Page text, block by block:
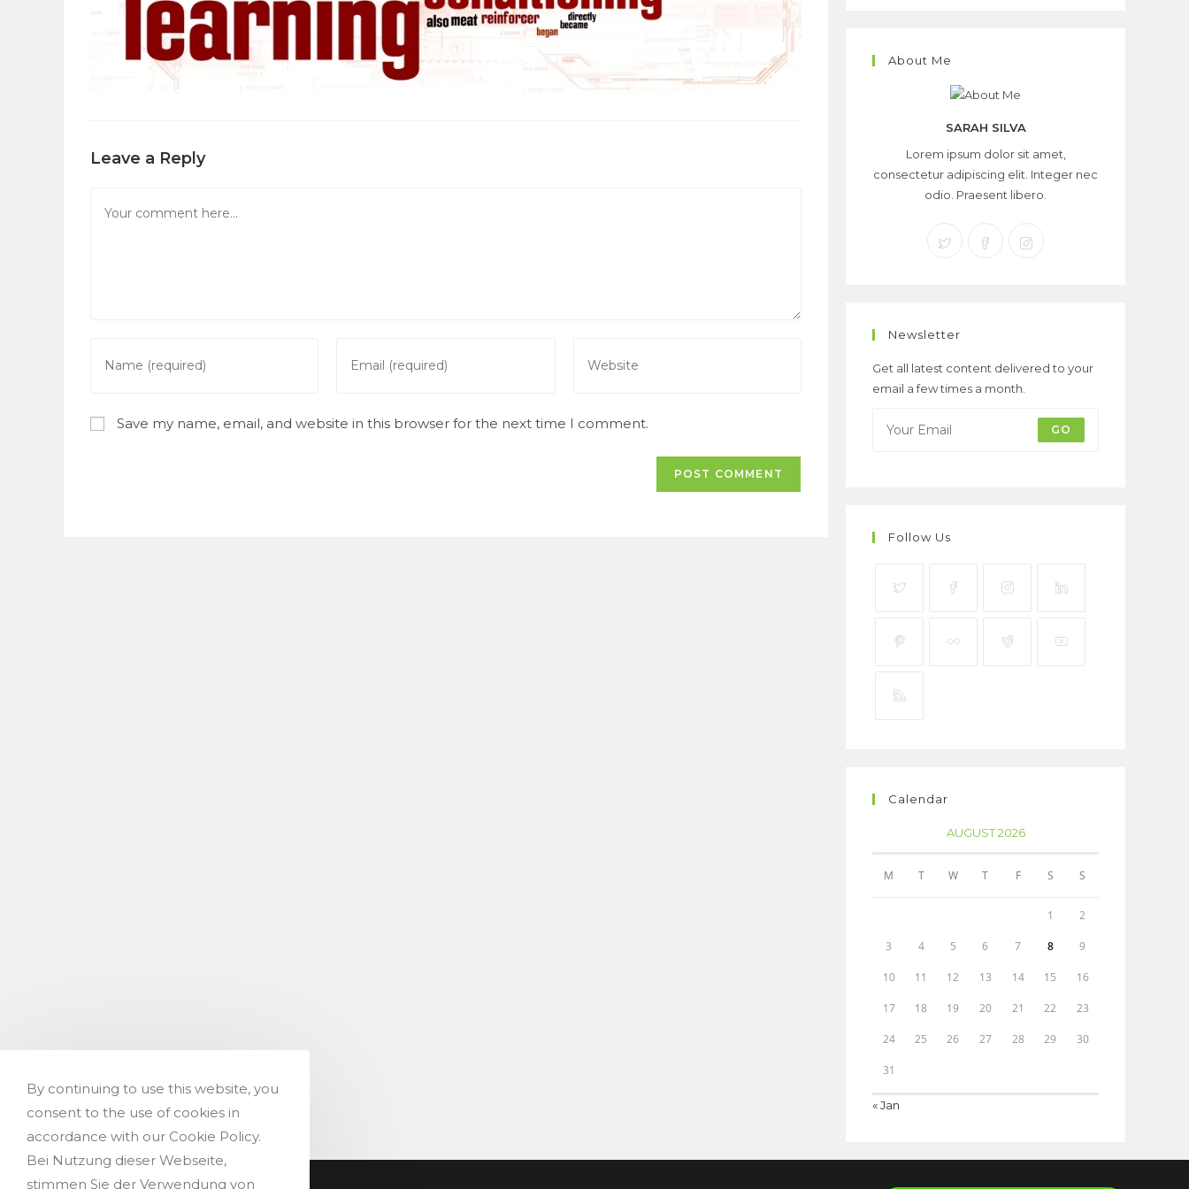
Leave a Reply
your
or
your
your
Save my name, email, and website in this browser for the next time I comment.
About Me
SARAH SILVA
Lorem ipsum dolor sit amet,
consectetur adipiscing elit. Integer nec
odio. Praesent libero.
Newsletter
Get all latest content delivered to your
email a few times a month.
GO
Follow Us
Calendar
AUGUST 2026
M T W T F S S
1 2
3 4 5 6 7 8 9
10 11 12 13 14 15 16
17 18 19 20 21 22 23
24 25 26 27 28 29 30
31
« Jan
By continuing to use this website, you
consent to the use of cookies in
accordance with our Cookie Policy.
Bei Nutzung dieser Webseite,
stimmen Sie der Verwendung von